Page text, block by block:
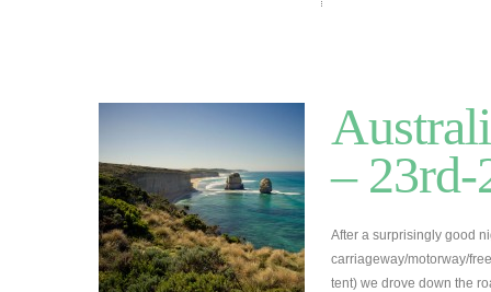
– 23rd-
After a surprisingly good
carriageway/motorway/
tent) we drove down the